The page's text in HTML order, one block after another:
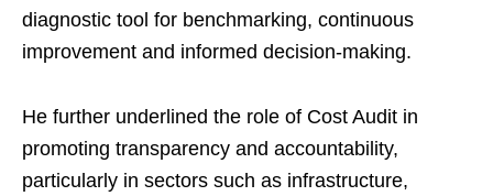
diagnostic tool for benchmarking, continuous
improvement and informed decision-making.
He further underlined the role of Cost Audit in
promoting transparency and accountability,
particularly in sectors such as infrastructure,